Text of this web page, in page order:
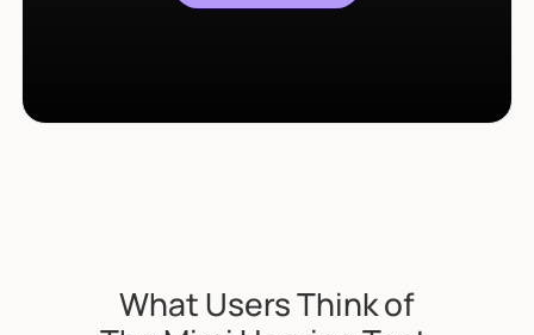
What Users Think of